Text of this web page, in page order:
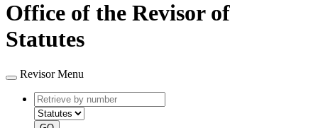
Office of the Revisor of
Statutes
Revisor Menu
Retrieve
by
number
type